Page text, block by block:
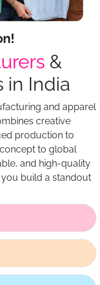
&
in India
and apparel
creative
production to
to global
and high-quality
build a standout